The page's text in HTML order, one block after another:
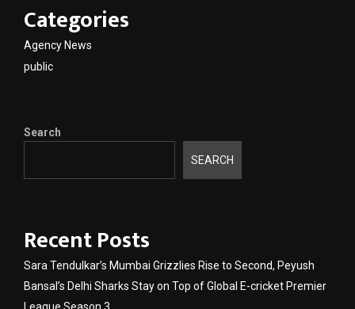
Categories
Agency News
public
Search
SEARCH
Recent Posts
Sara Tendulkar’s Mumbai Grizzlies Rise to Second, Peyush
Bansal’s Delhi Sharks Stay on Top of Global E-cricket Premier